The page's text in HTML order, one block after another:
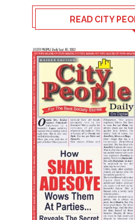
READ CITY